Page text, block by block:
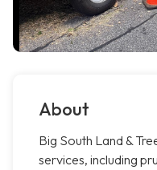
About
Big South Land &
services, including